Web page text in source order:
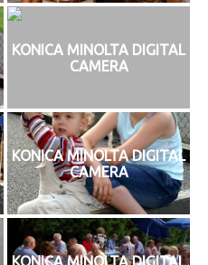
KONICA MINOLTA DIGITAL
CAMERA
KONICA MINOLTA DIGITAL
CAMERA
KONICA MINOLTA DIGITAL